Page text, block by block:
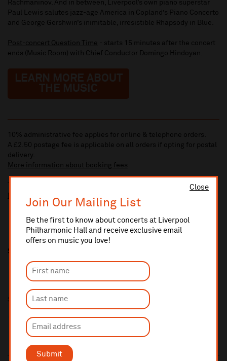
Close
Join Our Mailing List
Be the first to know about concerts at Liverpool
Philharmonic Hall and receive exclusive email
offers on music you love!
Submit
Rachmaninov. And in between, Liverpool’s own piano superstar
Paul Lewis salutes jazz-age America in Copland’s Piano Concerto
and George Gershwin’s inimitable, irresistible Rhapsody in Blue.
Post-concert Question Time - starts 15 minutes after the concert
ends (Music Room) with Chief Conductor Domingo Hindoyan.
LEARN MORE ABOUT
THE MUSIC
10% administrative fee applies for online & telephone orders.
A £2.50 postage fee is applicable on all orders if opting for postal
delivery.
More information about booking fees
Ticket prices for this event include a venue restoration levy.
Share this
Sponsored by